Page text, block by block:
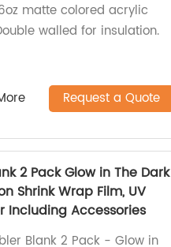
matte colored acrylic
walled for insulation.
Request a Quote
2 Pack Glow in The Dark
Shrink Wrap Film, UV
Including Accessories
Blank 2 Pack - Glow in